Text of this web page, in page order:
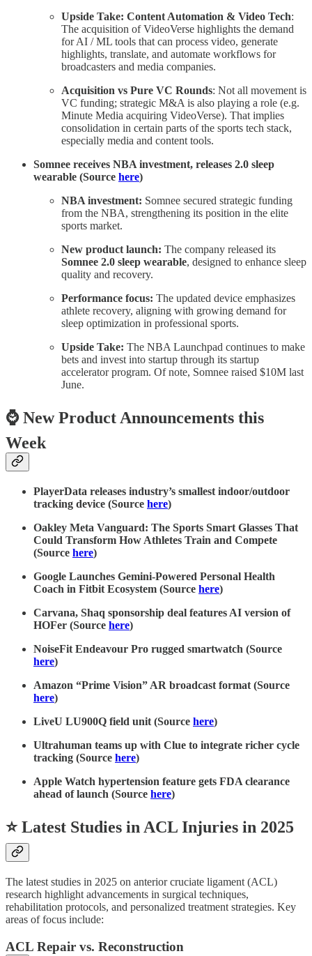
Upside Take: Content Automation & Video Tech:
The acquisition of VideoVerse highlights the demand
for AI / ML tools that can process video, generate
highlights, translate, and automate workflows for
broadcasters and media companies.
Acquisition vs Pure VC Rounds: Not all movement is
VC funding; strategic M&A is also playing a role (e.g.
Minute Media acquiring VideoVerse). That implies
consolidation in certain parts of the sports tech stack,
especially media and content tools.
Somnee receives NBA investment, releases 2.0 sleep
wearable (Source here)
NBA investment: Somnee secured strategic funding
from the NBA, strengthening its position in the elite
sports market.
New product launch: The company released its
Somnee 2.0 sleep wearable, designed to enhance sleep
quality and recovery.
Performance focus: The updated device emphasizes
athlete recovery, aligning with growing demand for
sleep optimization in professional sports.
Upside Take: The NBA Launchpad continues to make
bets and invest into startup through its startup
accelerator program. Of note, Somnee raised $10M last
June.
⌚ New Product Announcements this
Week
PlayerData releases industry’s smallest indoor/outdoor
tracking device (Source here)
Oakley Meta Vanguard: The Sports Smart Glasses That
Could Transform How Athletes Train and Compete
(Source here)
Google Launches Gemini-Powered Personal Health
Coach in Fitbit Ecosystem (Source here)
Carvana, Shaq sponsorship deal features AI version of
HOFer (Source here)
NoiseFit Endeavour Pro rugged smartwatch (Source
here)
Amazon “Prime Vision” AR broadcast format (Source
here)
LiveU LU900Q field unit (Source here)
Ultrahuman teams up with Clue to integrate richer cycle
tracking (Source here)
Apple Watch hypertension feature gets FDA clearance
ahead of launch (Source here)
⭐ Latest Studies in ACL Injuries in 2025
The latest studies in 2025 on anterior cruciate ligament (ACL)
research highlight advancements in surgical techniques,
rehabilitation protocols, and personalized treatment strategies. Key
areas of focus include:
ACL Repair vs. Reconstruction